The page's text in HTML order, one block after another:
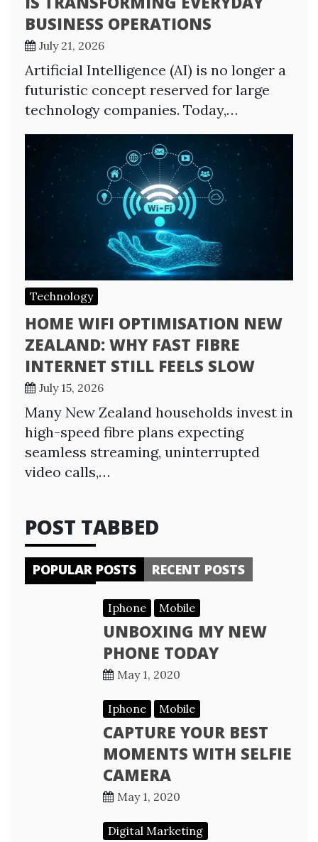
BUSINESS OPERATIONS
July 21, 2026
Artificial Intelligence (AI) is no longer a
futuristic concept reserved for large
technology companies. Today,…
Technology
HOME WIFI OPTIMISATION NEW
ZEALAND: WHY FAST FIBRE
INTERNET STILL FEELS SLOW
July 15, 2026
Many New Zealand households invest in
high-speed fibre plans expecting
seamless streaming, uninterrupted
video calls,…
POST TABBED
POPULAR POSTS RECENT POSTS
Iphone Mobile
UNBOXING MY NEW
PHONE TODAY
May 1, 2020
Iphone Mobile
CAPTURE YOUR BEST
MOMENTS WITH SELFIE
CAMERA
May 1, 2020
Digital Marketing